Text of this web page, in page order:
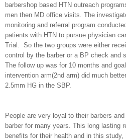
barbershop based HTN outreach
men then MD office visits. The
monitoring and referral program
patients with HTN to pursue physician
Trial. So the two groups were either
control by the barber or a BP check and
The follow up was for 10 months and
intervention arm(2nd arm) did much
2.5mm HG in the SBP.
People are very loyal to their barbers
barber for many years. This long lasting
benefits for their health and in this